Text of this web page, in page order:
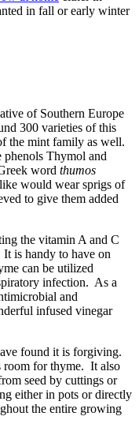
in fall or early winter
of Southern Europe
300 varieties of this
the mint family as well.
phenols Thymol and
word thumos
would wear sprigs of
to give them added
the vitamin A and C
is handy to have on
can be utilized
infection. As a
and
infused vinegar
found it is forgiving.
room for thyme. It also
seed by cuttings or
either in pots or directly
the entire growing